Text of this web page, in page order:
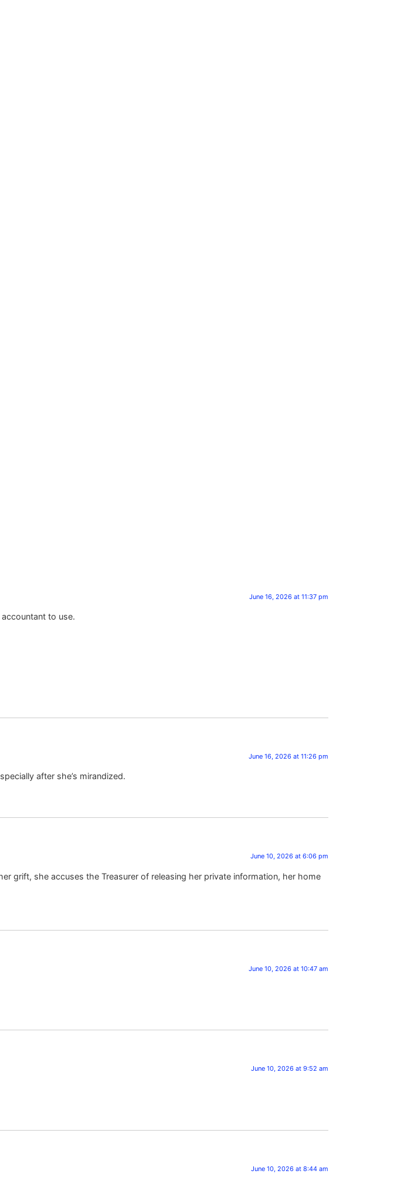
June 16, 2026 at 11:37 pm
to use.
June 16, 2026 at 11:26 pm
after she’s mirandized.
June 10, 2026 at 6:06 pm
grift, she accuses the Treasurer of releasing her private information, her home
June 10, 2026 at 10:47 am
June 10, 2026 at 9:52 am
June 10, 2026 at 8:44 am